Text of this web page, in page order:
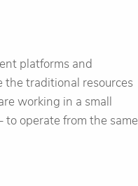
platforms and
the traditional resources
working in a small
operate from the same